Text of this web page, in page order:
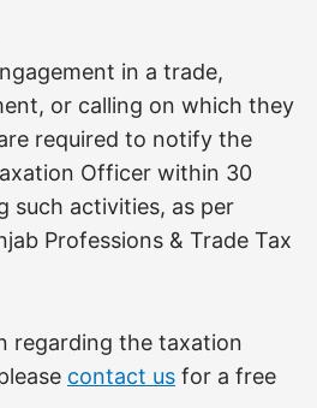
in a trade,
or calling on which they
required to notify the
Officer within 30
such activities, as per
Professions & Trade Tax
regarding the taxation
contact us for a free